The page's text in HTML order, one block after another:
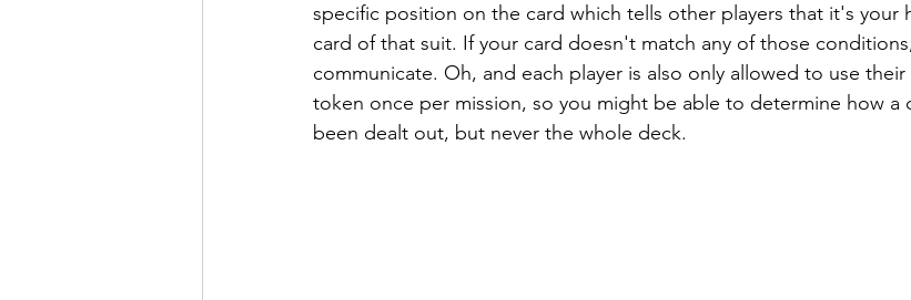
specific position on the card which tells other players that it's your
card of that suit. If your card doesn't match any of those
communicate. Oh, and each player is also only allowed to use
token once per mission, so you might be able to determine how a
been dealt out, but never the whole deck.